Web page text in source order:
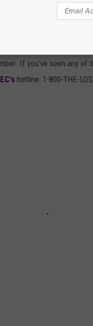
IN
Children (NCMEC)
If you've seen any of
hotline: 1-800-THE-